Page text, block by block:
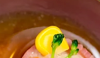
alternative
On the day
place to
me to be